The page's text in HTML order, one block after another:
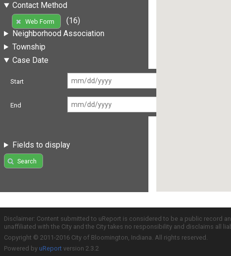
Contact Method
Web Form
(16)
Neighborhood Association
Township
Case Date
Start
End
Fields to display
Search
Disclaimer: Content submitted to uReport is considered to be a public record
unaffiliated with the City and the City takes no responsibility and disclaims all
Copyright © 2011-2016 City of Bloomington, Indiana. All rights reserved.
Powered by uReport version 2.3.2